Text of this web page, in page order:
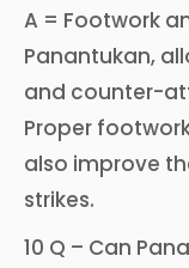
A = Footwork
Panantukan,
and counter-
Proper
also improve
strikes.
10 Q – Can